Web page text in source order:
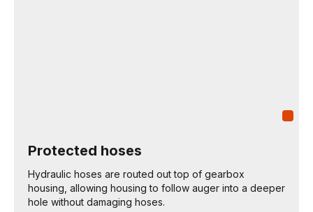
Protected hoses
Hydraulic hoses are routed out top of gearbox
housing, allowing housing to follow auger into a deeper
hole without damaging hoses.